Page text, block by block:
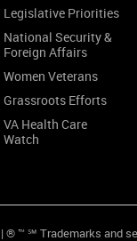
Legislative Priorities
National Security &
Foreign Affairs
Women Veterans
Grassroots Efforts
VA Health Care
Watch
® ™ ℠ Trademarks and